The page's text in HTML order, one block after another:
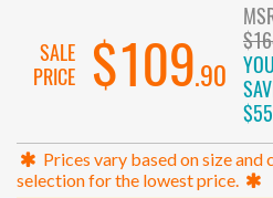
SALE
PRICE
$109.90
YOU
Prices vary based on size and
selection for the lowest price.